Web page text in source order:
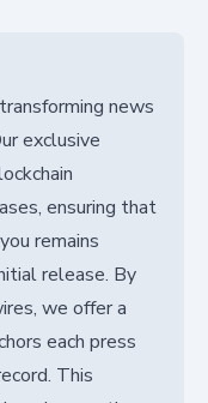
news
exclusive
ensuring that
remains
release. By
we offer a
each press
This